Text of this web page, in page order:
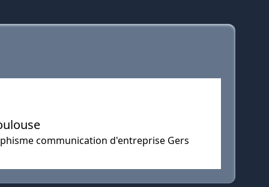
communication d'entreprise Gers